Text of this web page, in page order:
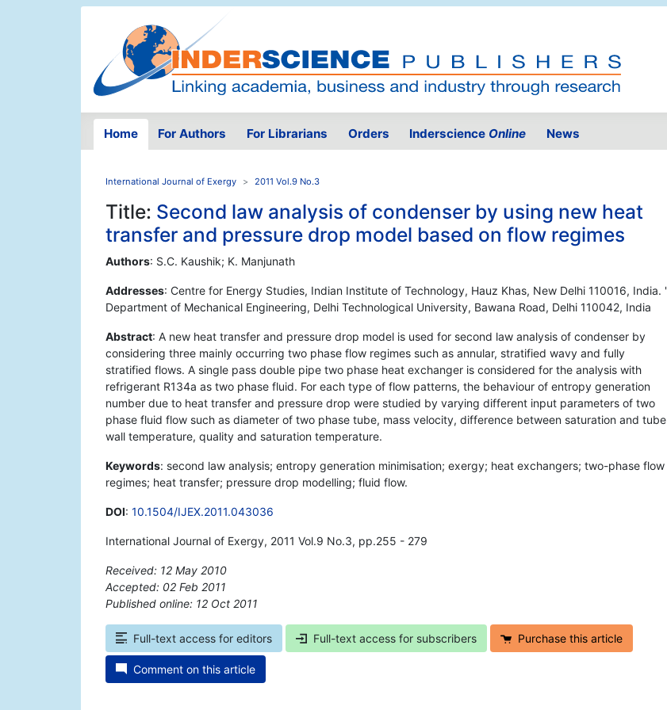
Home For Authors For Librarians Orders Inderscience Online News
International Journal of Exergy 2011 Vol.9 No.3
Title: Second law analysis of condenser by using new heat
transfer and pressure drop model based on flow regimes
Authors: S.C. Kaushik; K. Manjunath
Addresses: Centre for Energy Studies, Indian Institute of Technology, Hauz Khas, New Delhi 110016, India. '
Department of Mechanical Engineering, Delhi Technological University, Bawana Road, Delhi 110042, India
Abstract: A new heat transfer and pressure drop model is used for second law analysis of condenser by
considering three mainly occurring two phase flow regimes such as annular, stratified wavy and fully
stratified flows. A single pass double pipe two phase heat exchanger is considered for the analysis with
refrigerant R134a as two phase fluid. For each type of flow patterns, the behaviour of entropy generation
number due to heat transfer and pressure drop were studied by varying different input parameters of two
phase fluid flow such as diameter of two phase tube, mass velocity, difference between saturation and tube
wall temperature, quality and saturation temperature.
Keywords: second law analysis; entropy generation minimisation; exergy; heat exchangers; two-phase flow
regimes; heat transfer; pressure drop modelling; fluid flow.
DOI: 10.1504/IJEX.2011.043036
International Journal of Exergy, 2011 Vol.9 No.3, pp.255 - 279
Received: 12 May 2010
Accepted: 02 Feb 2011
Published online: 12 Oct 2011
Full-text access for editors Full-text access for subscribers Purchase this article
Comment on this article